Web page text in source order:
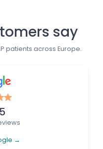
say
patients across Europe.
→